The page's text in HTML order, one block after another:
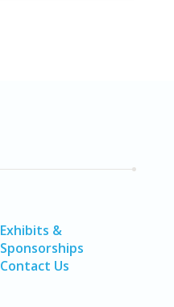
Exhibits &
Sponsorships
Contact Us